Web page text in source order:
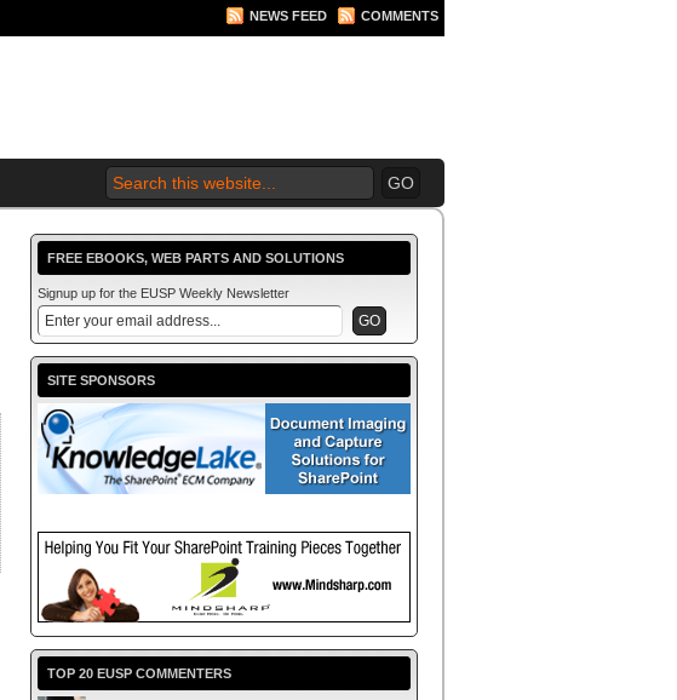
NEWS FEED COMMENTS
FREE EBOOKS, WEB PARTS AND SOLUTIONS
Signup up for the EUSP Weekly Newsletter
SITE SPONSORS
TOP 20 EUSP COMMENTERS